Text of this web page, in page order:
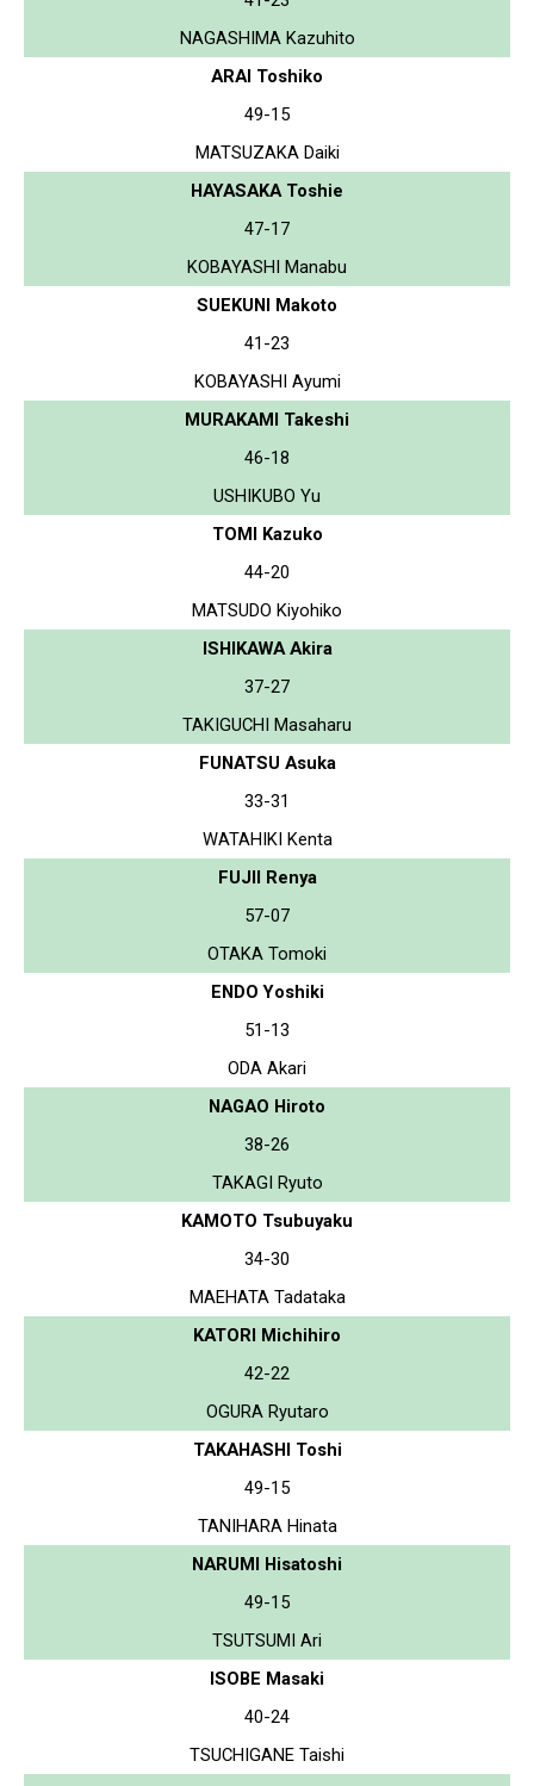
NAGASHIMA Kazuhito
ARAI Toshiko
49-15
MATSUZAKA Daiki
HAYASAKA Toshie
47-17
KOBAYASHI Manabu
SUEKUNI Makoto
41-23
KOBAYASHI Ayumi
MURAKAMI Takeshi
46-18
USHIKUBO Yu
TOMI Kazuko
44-20
MATSUDO Kiyohiko
ISHIKAWA Akira
37-27
TAKIGUCHI Masaharu
FUNATSU Asuka
33-31
WATAHIKI Kenta
FUJII Renya
57-07
OTAKA Tomoki
ENDO Yoshiki
51-13
ODA Akari
NAGAO Hiroto
38-26
TAKAGI Ryuto
KAMOTO Tsubuyaku
34-30
MAEHATA Tadataka
KATORI Michihiro
42-22
OGURA Ryutaro
TAKAHASHI Toshi
49-15
TANIHARA Hinata
NARUMI Hisatoshi
49-15
TSUTSUMI Ari
ISOBE Masaki
40-24
TSUCHIGANE Taishi